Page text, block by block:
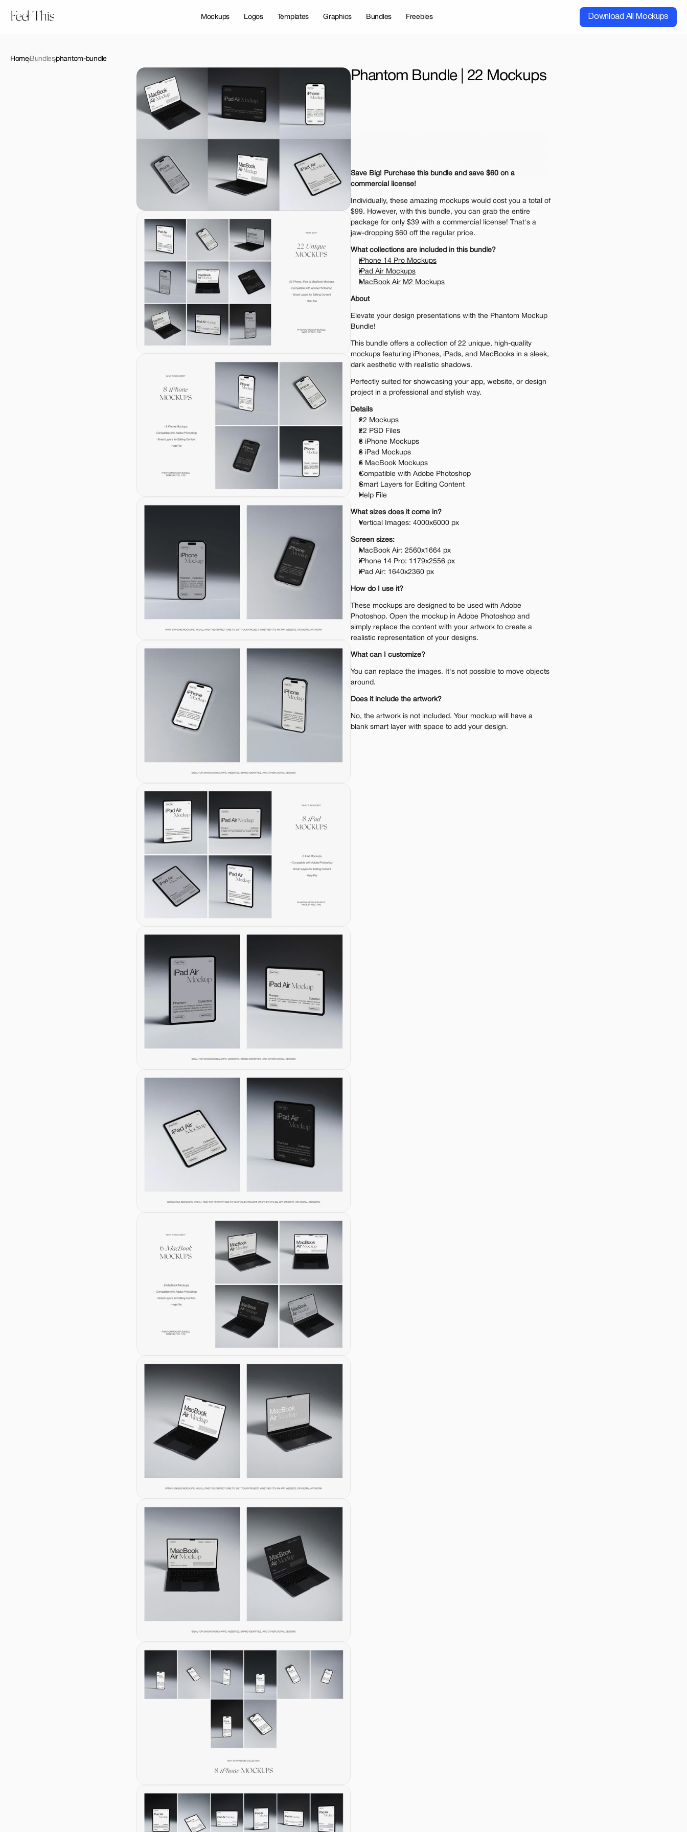
Feel This Mockups Logos Templates Graphics Bundles Freebies Download All Mockups
HomeBundlesphantom-bundle
Phantom Bundle | 22 Mockups
The standard VAT rate may be charged
Save Big! Purchase this bundle and save $60 on a
commercial license!
Individually, these amazing mockups would cost you a total of
$99. However, with this bundle, you can grab the entire
package for only $39 with a commercial license! That's a
jaw-dropping $60 off the regular price.
What collections are included in this bundle?
iPhone 14 Pro Mockups
iPad Air Mockups
MacBook Air M2 Mockups
About
Elevate your design presentations with the Phantom Mockup
Bundle!
This bundle offers a collection of 22 unique, high-quality
mockups featuring iPhones, iPads, and MacBooks in a sleek,
dark aesthetic with realistic shadows.
Perfectly suited for showcasing your app, website, or design
project in a professional and stylish way.
Details
22 Mockups
22 PSD Files
8 iPhone Mockups
8 iPad Mockups
6 MacBook Mockups
Compatible with Adobe Photoshop
Smart Layers for Editing Content
Help File
What sizes does it come in?
Vertical Images: 4000x6000 px
Screen sizes:
MacBook Air: 2560x1664 px
iPhone 14 Pro: 1179x2556 px
iPad Air: 1640x2360 px
How do I use it?
These mockups are designed to be used with Adobe
Photoshop. Open the mockup in Adobe Photoshop and
simply replace the content with your artwork to create a
realistic representation of your designs.
What can I customize?
You can replace the images. It's not possible to move objects
around.
Does it include the artwork?
No, the artwork is not included. Your mockup will have a
blank smart layer with space to add your design.